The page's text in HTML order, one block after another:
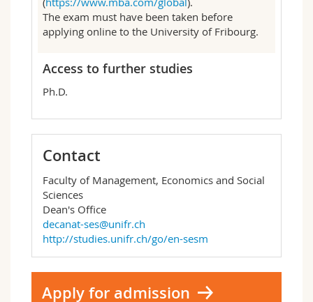
The exam must have been taken before
applying online to the University of Fribourg.
Access to further studies
Ph.D.
Contact
Faculty of Management, Economics and Social
Sciences
Dean's Office
decanat-ses@unifr.ch
http://studies.unifr.ch/go/en-sesm
Apply for admission